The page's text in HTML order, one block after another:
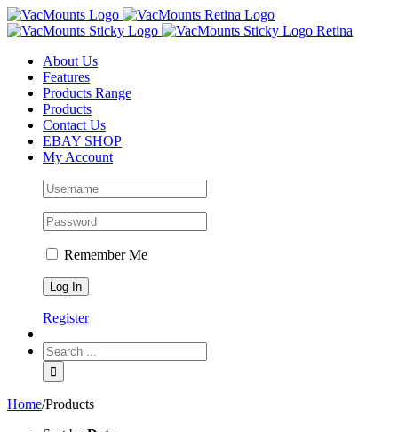
About Us
Features
Products Range
Products
Contact Us
EBAY SHOP
My Account
Remember Me
Register
Home/Products